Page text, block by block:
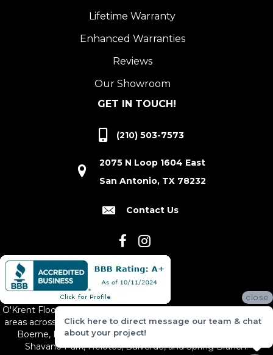
Lifetime Warranty
Enhanced Warranties
Reviews
Our Showroom
GET IN TOUCH!
(210) 503-7573
2075 N Loop 1604 East
San Antonio, TX 78232
Contact Us
O'Krent Floors proudly serves San Antonio and the surrounding
areas across South and Central Texas, including New Braunfels,
Boerne, Bexar County, Hill Country Village, Canyon Lake,
Shavano Park, Helotes, Bulverde, and Spring Branch.
close
Click here to direct message our team & chat
about your project!